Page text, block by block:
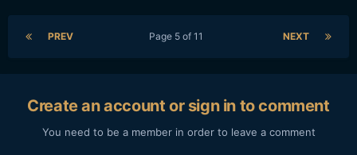
PREV NEXT
Page 5 of 11
Create an account or sign in to comment
You need to be a member in order to leave a comment